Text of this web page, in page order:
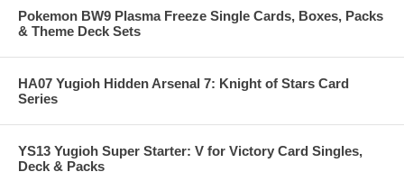
Pokemon BW9 Plasma Freeze Single Cards, Boxes, Packs
& Theme Deck Sets
HA07 Yugioh Hidden Arsenal 7: Knight of Stars Card
Series
YS13 Yugioh Super Starter: V for Victory Card Singles,
Deck & Packs